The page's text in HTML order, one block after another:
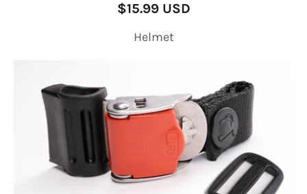
$15.99 USD
Helmet